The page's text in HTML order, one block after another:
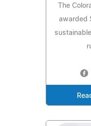
The
awarded